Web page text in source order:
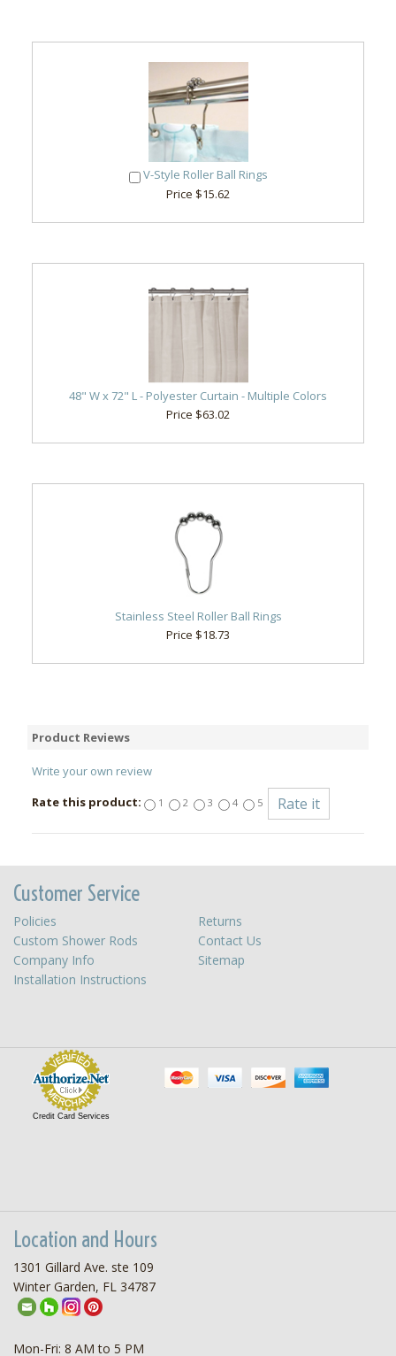
V-Style Roller Ball Rings
Price $15.62
48" W x 72" L - Polyester Curtain - Multiple Colors
Price $63.02
Stainless Steel Roller Ball Rings
Price $18.73
Product Reviews
Write your own review
Rate this product:
1 2 3 4 5
Customer Service
Policies
Returns
Custom Shower Rods
Contact Us
Company Info
Sitemap
Installation Instructions
Credit Card Services
Location and Hours
1301 Gillard Ave. ste 109
Winter Garden, FL 34787
Mon-Fri: 8 AM to 5 PM